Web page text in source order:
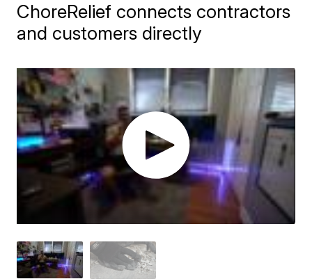
ChoreRelief connects contractors
and customers directly